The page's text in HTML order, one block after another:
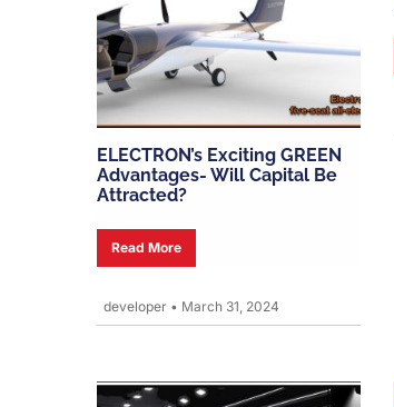
ELECTRON’s Exciting GREEN
Advantages- Will Capital Be
Attracted?
Read More
developer • March 31, 2024